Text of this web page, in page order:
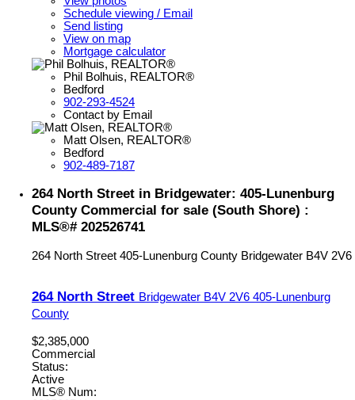
Schedule viewing / Email
Send listing
View on map
Mortgage calculator
Phil Bolhuis, REALTOR®
Bedford
902-293-4524
Contact by Email
Matt Olsen, REALTOR®
Bedford
902-489-7187
264 North Street in Bridgewater: 405-Lunenburg
County Commercial for sale (South Shore) :
MLS®# 202526741
264 North Street 405-Lunenburg County Bridgewater B4V 2V6
264 North Street Bridgewater B4V 2V6 405-Lunenburg
County
$2,385,000
Commercial
Status:
Active
MLS® Num: